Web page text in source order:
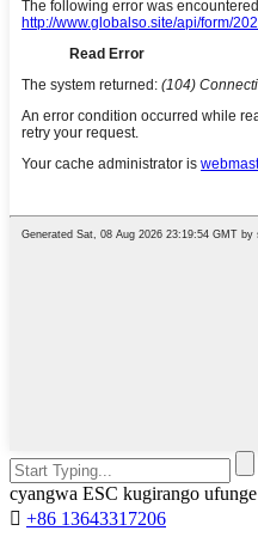
cyangwa ESC kugirango ufunge
 +86 13643317206